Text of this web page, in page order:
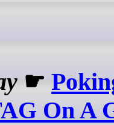
☛
On A